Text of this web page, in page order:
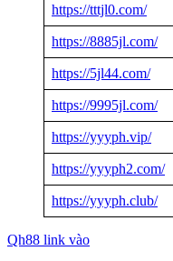
https://tttjl0.com/
https://8885jl.com/
https://5jl44.com/
https://9995jl.com/
https://yyyph.vip/
https://yyyph2.com/
https://yyyph.club/
Qh88 link vào